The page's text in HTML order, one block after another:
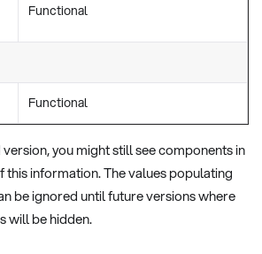
Functional
Functional
you might still see components in
this information. The values populating
be ignored until future versions where
will be hidden.